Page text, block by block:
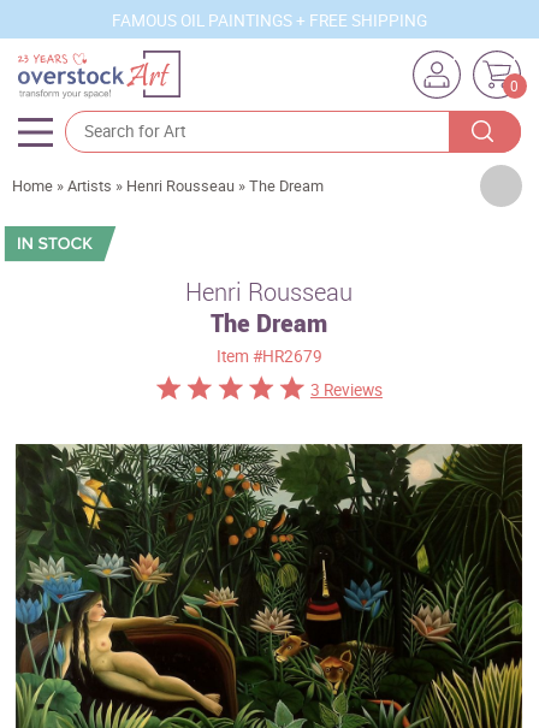
FAMOUS OIL PAINTINGS + FREE SHIPPING
0
Artists
Sizes
Best Sellers
Custom Art
Clearance
New Arrivals
Business Art
Gift Cards
Home »Artists » Henri Rousseau »The Dream
Henri Rousseau
The Dream
Item #HR2679
3 Reviews